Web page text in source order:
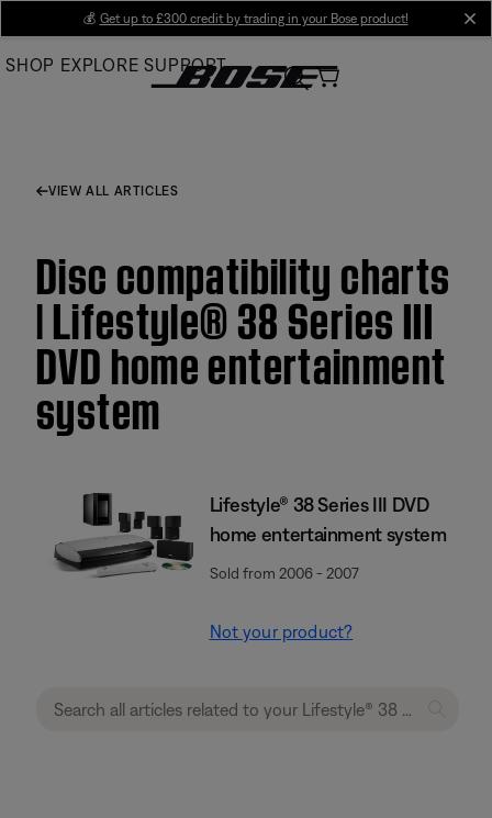
Main
💰 Get up to £300 credit by trading in your Bose product!
SHOP EXPLORE SUPPORT
VIEW ALL ARTICLES
Disc compatibility charts
| Lifestyle® 38 Series III
DVD home entertainment
system
Lifestyle® 38 Series III DVD
home entertainment system
Sold from 2006 - 2007
Not your product?